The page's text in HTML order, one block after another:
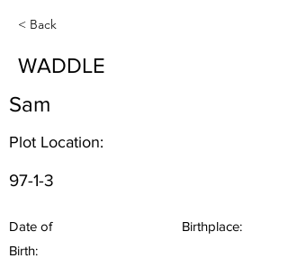
< Back
WADDLE
Sam
Plot Location:
97-1-3
Date of
Birth:
Birthplace: